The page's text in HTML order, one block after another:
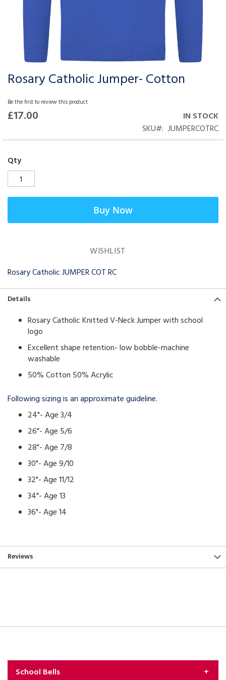
Rosary Catholic Jumper- Cotton
Be the first to review this product
£17.00
IN STOCK
SKU
JUMPERCOTRC
Qty
Buy Now
WISHLIST
Rosary Catholic JUMPER COT RC
Skip
the
beginning
of
images
gallery
Details
Rosary Catholic Knitted V-Neck Jumper with school
logo
Excellent shape retention- low bobble-machine
washable
50% Cotton 50% Acrylic
Following sizing is an approximate guideline.
24"- Age 3/4
26"- Age 5/6
28"- Age 7/8
30"- Age 9/10
32"- Age 11/12
34"- Age 13
36"- Age 14
Reviews
School Bells